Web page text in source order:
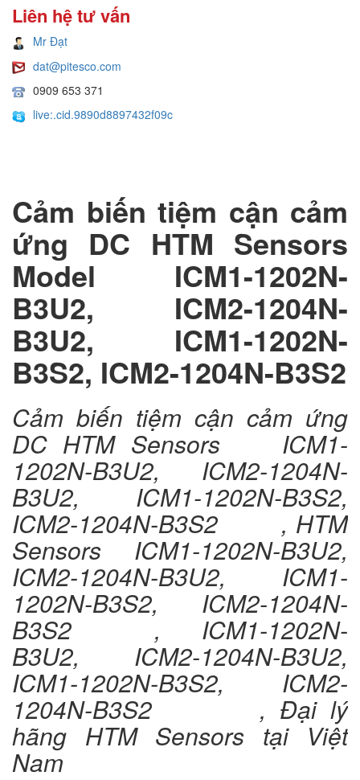
Liên hệ tư vấn
Mr Đạt
dat@pitesco.com
0909 653 371
live:.cid.9890d8897432f09c
Cảm biến tiệm cận cảm
ứng DC HTM Sensors
Model ICM1-1202N-
B3U2, ICM2-1204N-
B3U2, ICM1-1202N-
B3S2, ICM2-1204N-B3S2
Cảm biến tiệm cận cảm ứng
DC HTM Sensors ICM1-
1202N-B3U2, ICM2-1204N-
B3U2, ICM1-1202N-B3S2,
ICM2-1204N-B3S2 , HTM
Sensors ICM1-1202N-B3U2,
ICM2-1204N-B3U2, ICM1-
1202N-B3S2, ICM2-1204N-
B3S2 , ICM1-1202N-
B3U2, ICM2-1204N-B3U2,
ICM1-1202N-B3S2, ICM2-
1204N-B3S2 , Đại lý
hãng HTM Sensors tại Việt
Nam